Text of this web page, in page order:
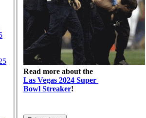
Read more about the
Las Vegas 2024 Super
Bowl Streaker!